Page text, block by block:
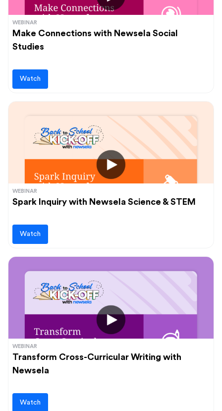
WEBINAR
Make Connections with Newsela Social
Studies
Watch
WEBINAR
Spark Inquiry with Newsela Science & STEM
Watch
WEBINAR
Transform Cross-Curricular Writing with
Newsela
Watch